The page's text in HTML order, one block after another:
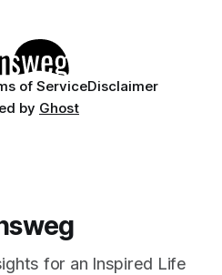
of ServiceDisclaimer
by Ghost
for an Inspired Life